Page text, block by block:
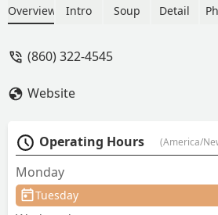
of Thai cuisine and
calm and cozy with a
stomach. By all
hungry for more. -
Overview Intro Soup Detail
(860) 322-4545
Website
Operating Hours (America/
Monday
Tuesday